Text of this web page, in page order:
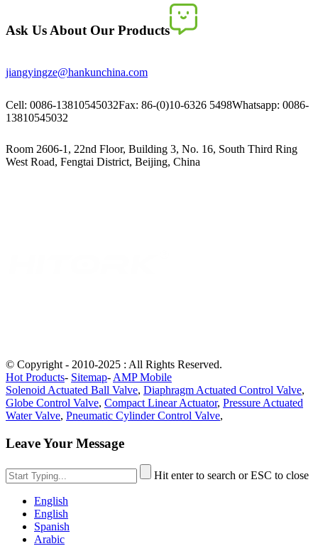
Ask Us About Our Products
jiangyingze@hankunchina.com
Cell: 0086-13810545032Fax: 86-(0)10-6326 5498Whatsapp: 0086-
13810545032
Room 2606-1, 22nd Floor, Building 3, No. 16, South Third Ring
West Road, Fengtai District, Beijing, China
© Copyright - 2010-2025 : All Rights Reserved.
Hot Products- Sitemap- AMP Mobile
Solenoid Actuated Ball Valve, Diaphragm Actuated Control Valve,
Globe Control Valve, Compact Linear Actuator, Pressure Actuated
Water Valve, Pneumatic Cylinder Control Valve,
Leave Your Message
Hit enter to search or ESC to close
English
English
Spanish
Arabic